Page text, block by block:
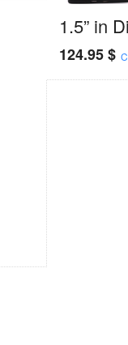
1.5” in
124.95$